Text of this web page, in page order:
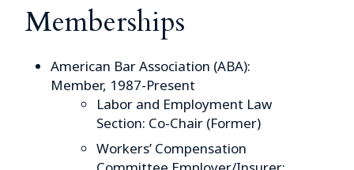
Memberships
American Bar Association (ABA):
Member, 1987-Present
Labor and Employment Law
Section: Co-Chair (Former)
Workers’ Compensation